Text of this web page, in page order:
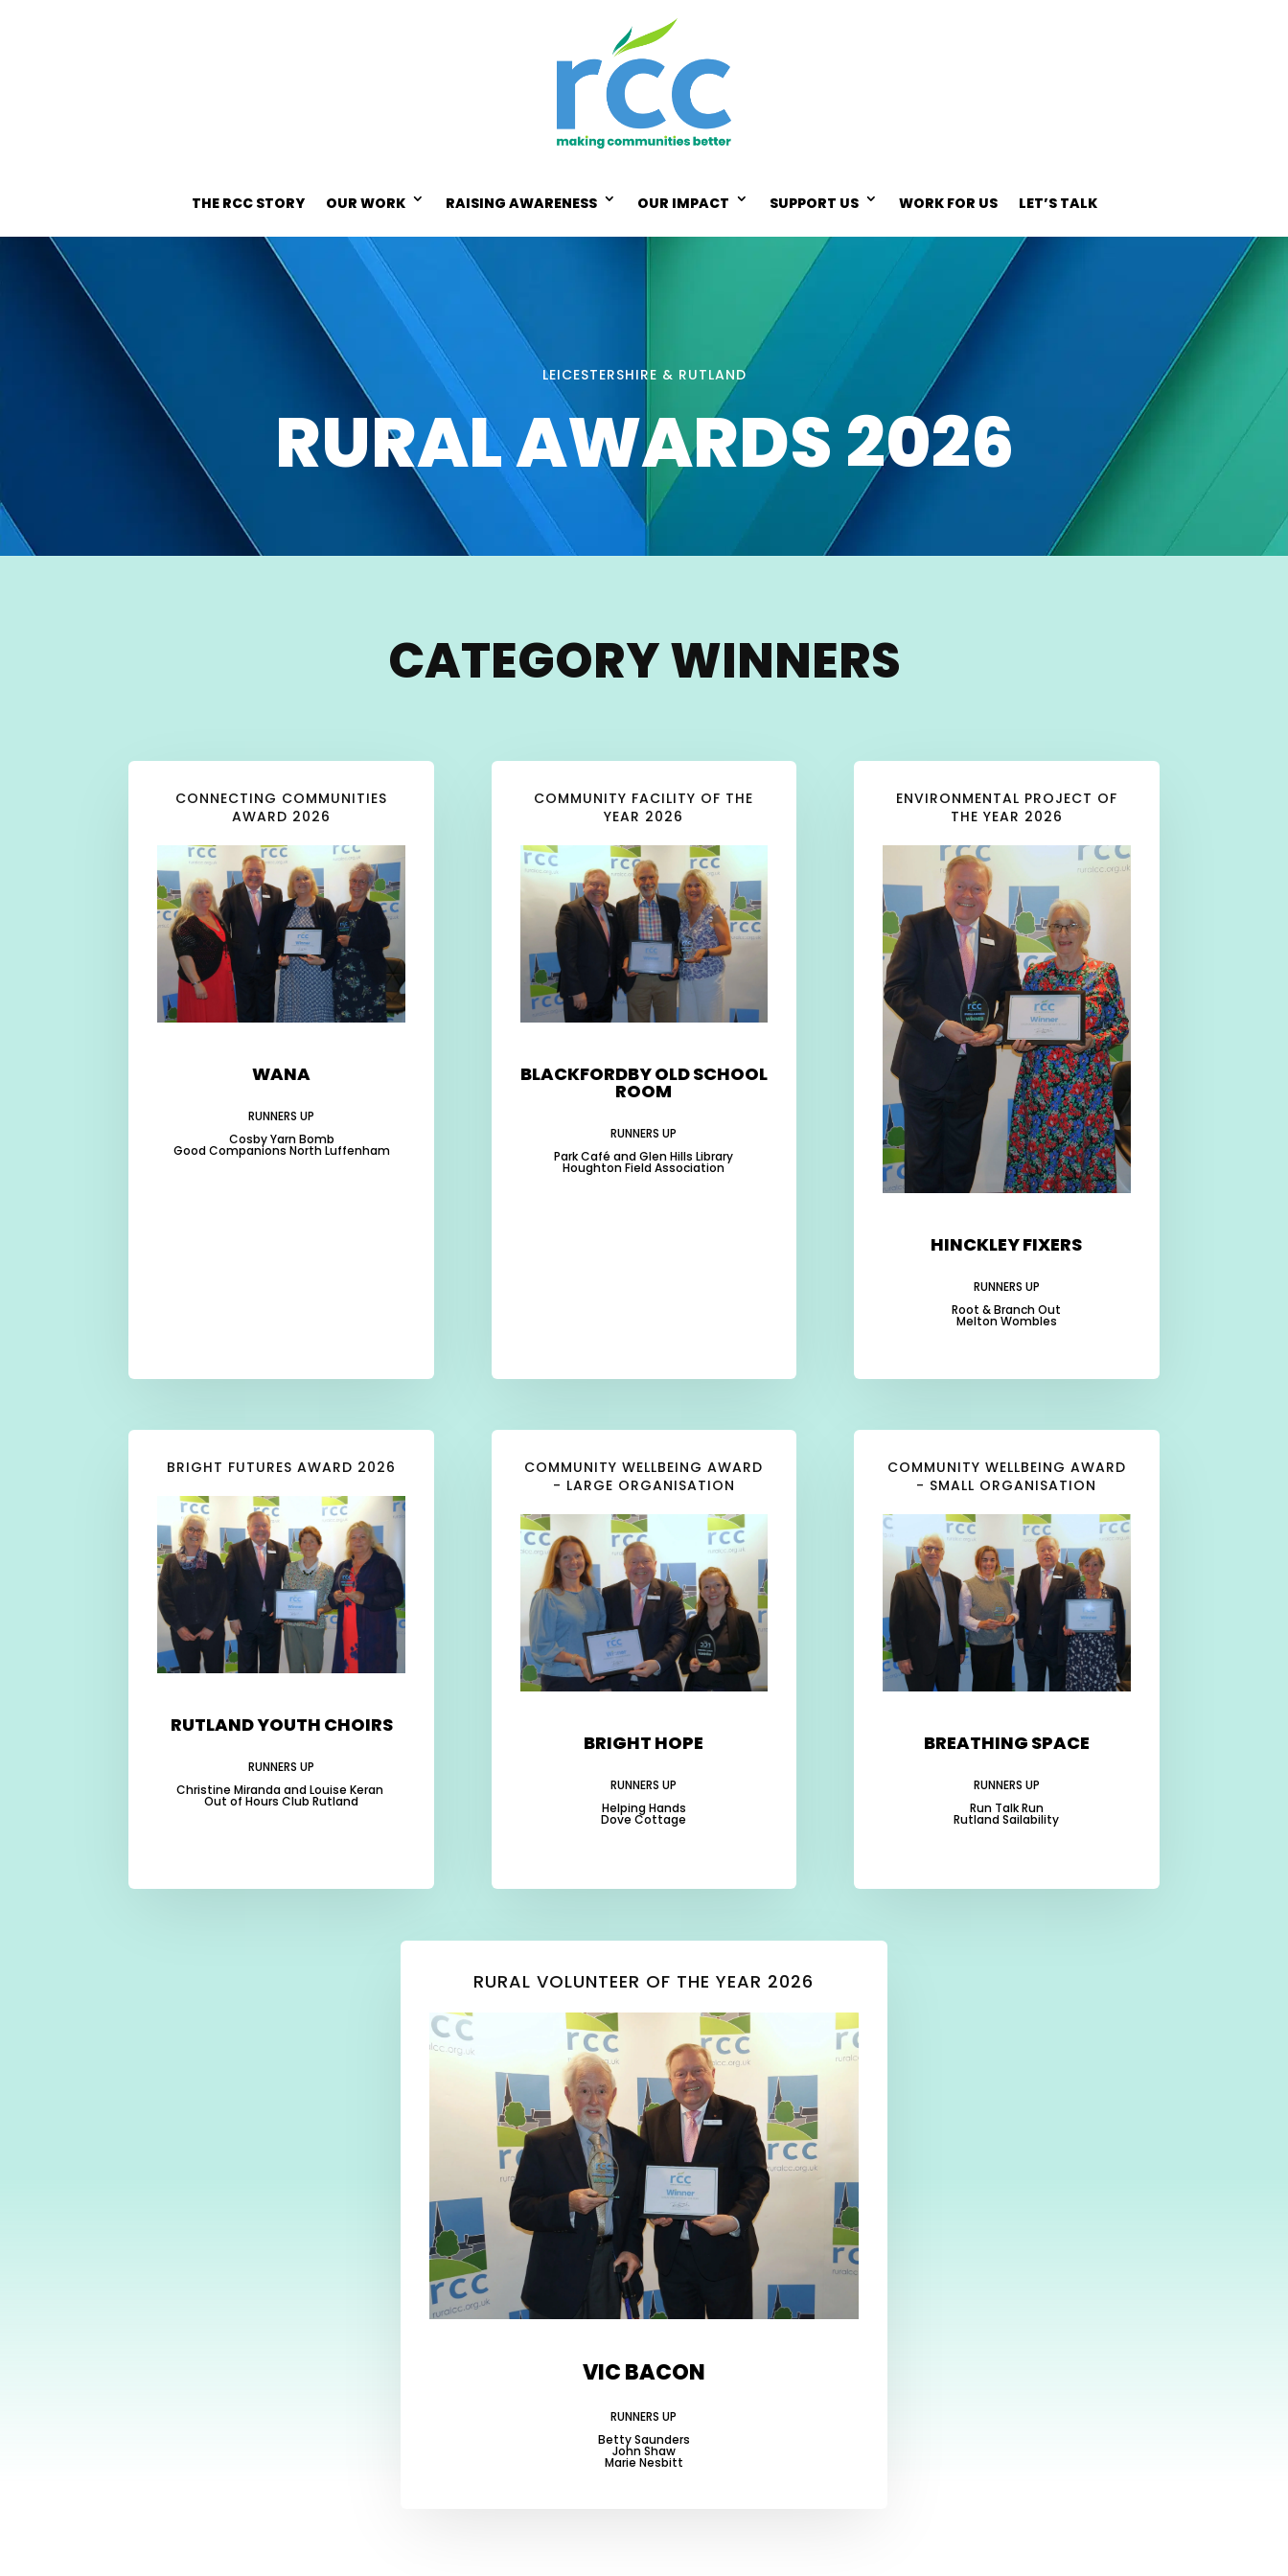
THE RCC STORY OUR WORK RAISING AWARENESS OUR IMPACT SUPPORT US WORK FOR US LET’S TALK
LEICESTERSHIRE & RUTLAND
RURAL AWARDS 2026
CATEGORY WINNERS
CONNECTING COMMUNITIES
AWARD 2026
WANA
RUNNERS UP
Cosby Yarn Bomb
Good Companions North Luffenham
COMMUNITY FACILITY OF THE
YEAR 2026
BLACKFORDBY OLD SCHOOL
ROOM
RUNNERS UP
Park Café and Glen Hills Library
Houghton Field Association
ENVIRONMENTAL PROJECT OF
THE YEAR 2026
HINCKLEY FIXERS
RUNNERS UP
Root & Branch Out
Melton Wombles
BRIGHT FUTURES AWARD 2026
RUTLAND YOUTH CHOIRS
RUNNERS UP
Christine Miranda and Louise Keran
Out of Hours Club Rutland
COMMUNITY WELLBEING AWARD
- LARGE ORGANISATION
BRIGHT HOPE
RUNNERS UP
Helping Hands
Dove Cottage
COMMUNITY WELLBEING AWARD
- SMALL ORGANISATION
BREATHING SPACE
RUNNERS UP
Run Talk Run
Rutland Sailability
RURAL VOLUNTEER OF THE YEAR 2026
VIC BACON
RUNNERS UP
Betty Saunders
John Shaw
Marie Nesbitt